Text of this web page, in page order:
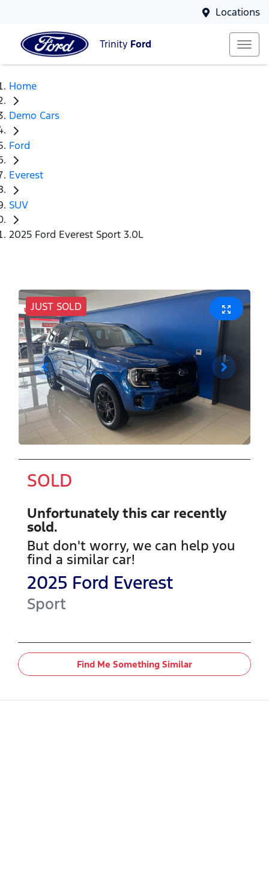
Locations
Trinity Ford
Home
Demo Cars
Ford
Everest
SUV
2025 Ford Everest Sport 3.0L
JUST SOLD
SOLD
Unfortunately this car recently
sold.
But don't worry, we can help you
find a similar car!
2025 Ford Everest
Sport
Find Me Something Similar